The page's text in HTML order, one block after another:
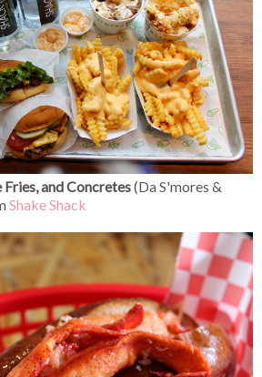
Fries, and Concretes(Da S'mores &
Shake Shack